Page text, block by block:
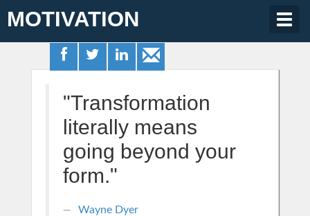
MOTIVATION
"Transformation
literally means
going beyond your
form."
Wayne Dyer